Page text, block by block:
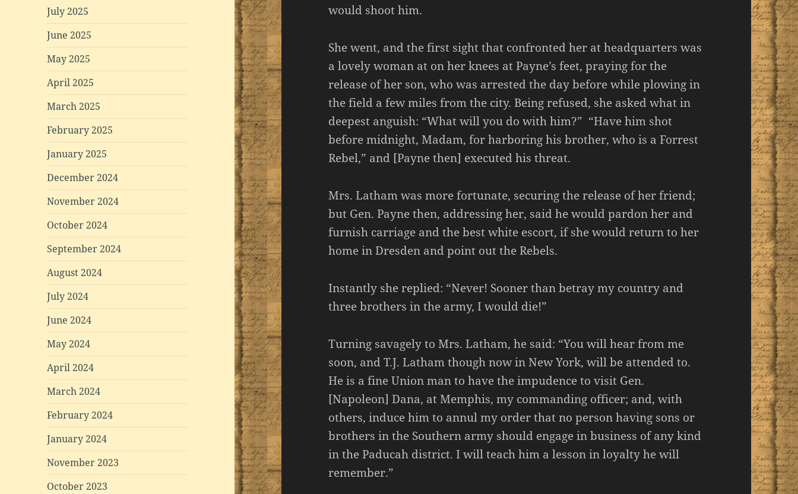
July 2025
June 2025
May 2025
April 2025
March 2025
February 2025
January 2025
December 2024
November 2024
October 2024
September 2024
August 2024
July 2024
June 2024
May 2024
April 2024
March 2024
February 2024
January 2024
November 2023
October 2023
would shoot him.
She went, and the first sight that confronted her at headquarters was
a lovely woman at on her knees at Payne’s feet, praying for the
release of her son, who was arrested the day before while plowing in
the field a few miles from the city. Being refused, she asked what in
deepest anguish: “What will you do with him?” “Have him shot
before midnight, Madam, for harboring his brother, who is a Forrest
Rebel,” and [Payne then] executed his threat.
Mrs. Latham was more fortunate, securing the release of her friend;
but Gen. Payne then, addressing her, said he would pardon her and
furnish carriage and the best white escort, if she would return to her
home in Dresden and point out the Rebels.
Instantly she replied: “Never! Sooner than betray my country and
three brothers in the army, I would die!”
Turning savagely to Mrs. Latham, he said: “You will hear from me
soon, and T.J. Latham though now in New York, will be attended to.
He is a fine Union man to have the impudence to visit Gen.
[Napoleon] Dana, at Memphis, my commanding officer; and, with
others, induce him to annul my order that no person having sons or
brothers in the Southern army should engage in business of any kind
in the Paducah district. I will teach him a lesson in loyalty he will
remember.”